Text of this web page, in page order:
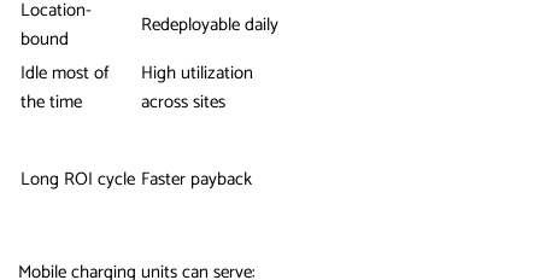
Location-
bound
Redeployable daily
Idle most of
the time
High utilization
across sites
Long ROI cycle Faster payback
Mobile charging units can serve: